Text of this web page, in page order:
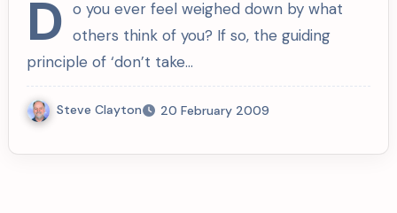
D o you ever feel weighed down by what
others think of you? If so, the guiding
principle of ‘don’t take…
Steve Clayton 20 February 2009